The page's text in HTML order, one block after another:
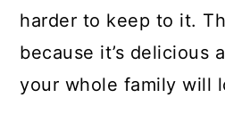
harder to keep to it.
because it’s delicious
your whole family will